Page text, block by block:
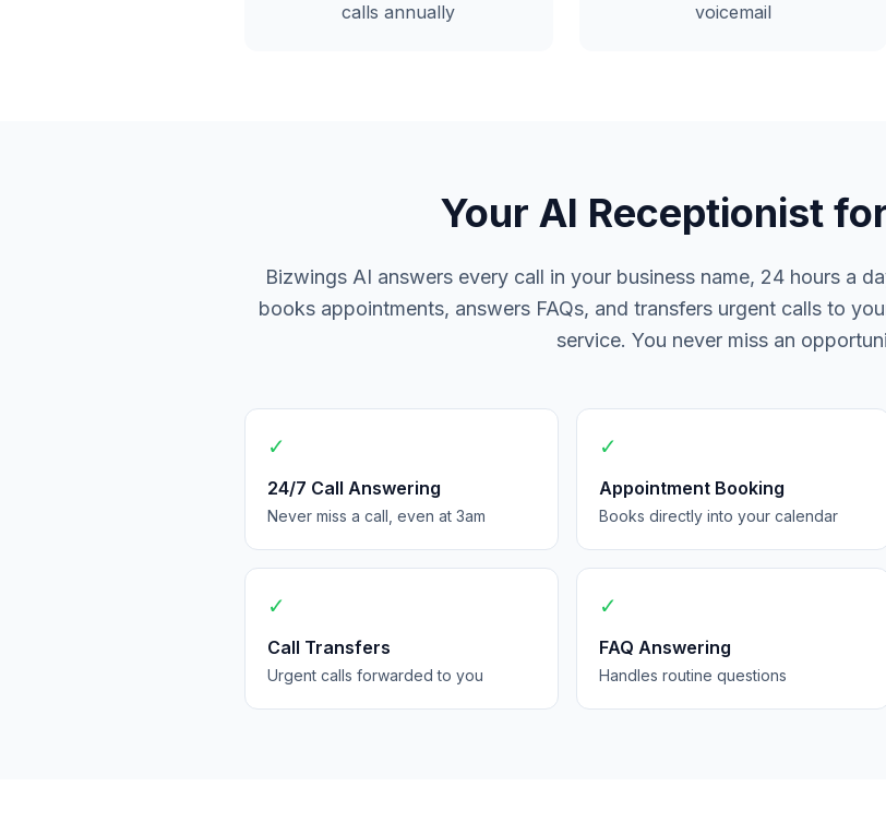
calls annually
voicemail
Your AI Receptionist
Bizwings AI answers every call in your business name, 24 hours a
books appointments, answers FAQs, and transfers urgent calls to
service. You never miss an
✓
24/7 Call Answering
Never miss a call, even at 3am
✓
Appointment Booking
Books directly into your calendar
✓
Call Transfers
Urgent calls forwarded to you
✓
FAQ Answering
Handles routine questions